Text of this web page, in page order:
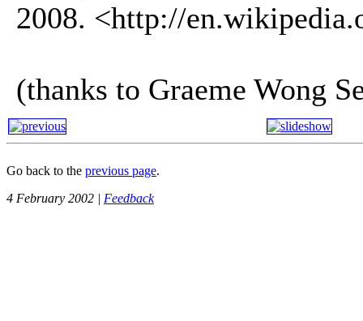
2008. <http://
(thanks to Graeme Wong
Go back to the previous page.
4 February 2002 | Feedback